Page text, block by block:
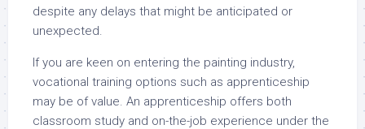
despite any delays that might be anticipated or
unexpected.
If you are keen on entering the painting industry,
vocational training options such as apprenticeship
may be of value. An apprenticeship offers both
classroom study and on-the-job experience under the